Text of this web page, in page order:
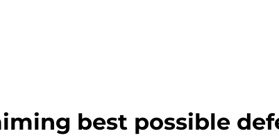
best possible